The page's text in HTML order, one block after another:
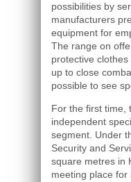
possibilities by
manufacturers
equipment for
The range on
protective
up to close
possible to see
For the first time,
independent
segment. Under
Security and
square metres in
meeting place for